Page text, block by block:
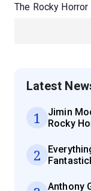
The Rocky Horror
Latest
1
Jimin
Rocky
2
Anthony